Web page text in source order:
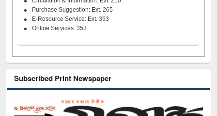
Purchase Suggestion: Ext. 265
E-Resource Service: Ext. 353
Online Services: 353
Subscribed Print Newspaper